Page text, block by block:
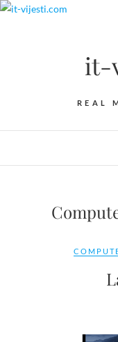
Skip
it-
REAL